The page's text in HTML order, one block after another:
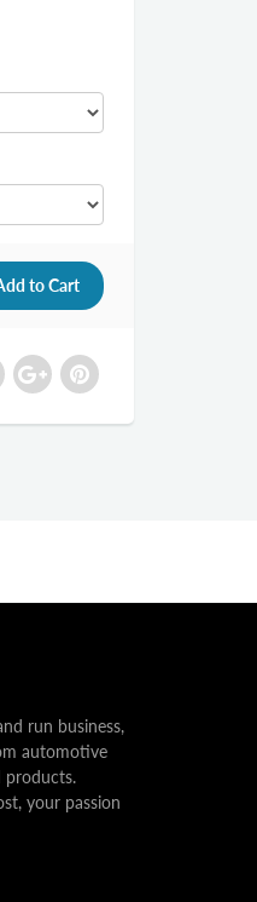
run business,
automotive
products.
your passion